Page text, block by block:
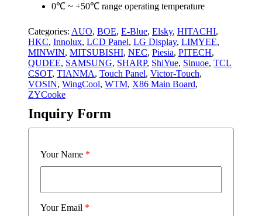
0℃ ~ +50℃ range operating temperature
Categories: AUO, BOE, E-Blue, Elsky, HITACHI,
HKC, Innolux, LCD Panel, LG Display, LIMYEE,
MINWIN, MITSUBISHI, NEC, Piesia, PITECH,
QUDEE, SAMSUNG, SHARP, ShiYue, Sinuoe, TCL
CSOT, TIANMA, Touch Panel, Victor-Touch,
VOSIN, WingCool, WTM, X86 Main Board,
ZYCooke
Inquiry Form
Your Name *
Your Email *